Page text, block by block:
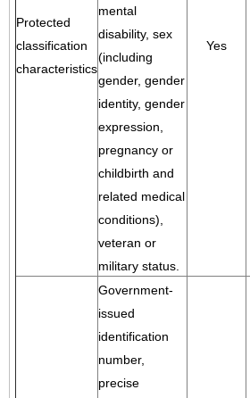
Protected
classification
characteristics
mental
disability, sex
(including
gender, gender
identity, gender
expression,
pregnancy or
childbirth and
related medical
conditions),
veteran or
military status.
Yes
Government-
issued
identification
number,
precise